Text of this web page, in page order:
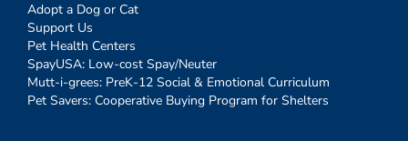
Adopt a Dog or Cat
Support Us
Pet Health Centers
SpayUSA: Low-cost Spay/Neuter
Mutt-i-grees: PreK-12 Social & Emotional Curriculum
Pet Savers: Cooperative Buying Program for Shelters